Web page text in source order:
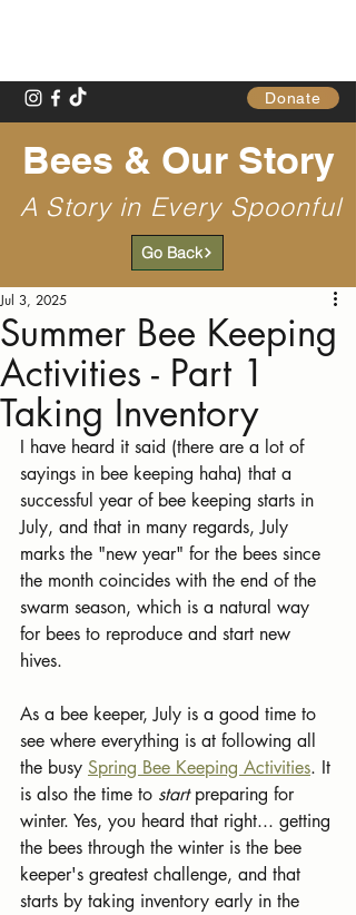
Donate
Bees & Our Story
A Story in Every Spoonful
Go Back
Summer Bee Keeping
Activities - Part 1
Taking Inventory
Jul 3, 2025
I have heard it said (there are a lot of
sayings in bee keeping haha) that a
successful year of bee keeping starts in
July, and that in many regards, July
marks the "new year" for the bees since
the month coincides with the end of the
swarm season, which is a natural way
for bees to reproduce and start new
hives.
As a bee keeper, July is a good time to
see where everything is at following all
the busy Spring Bee Keeping Activities. It
is also the time to start preparing for
winter. Yes, you heard that right... getting
the bees through the winter is the bee
keeper's greatest challenge, and that
starts by taking inventory early in the